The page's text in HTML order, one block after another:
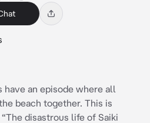
have an episode where all
beach together. This is
disastrous life of Saiki